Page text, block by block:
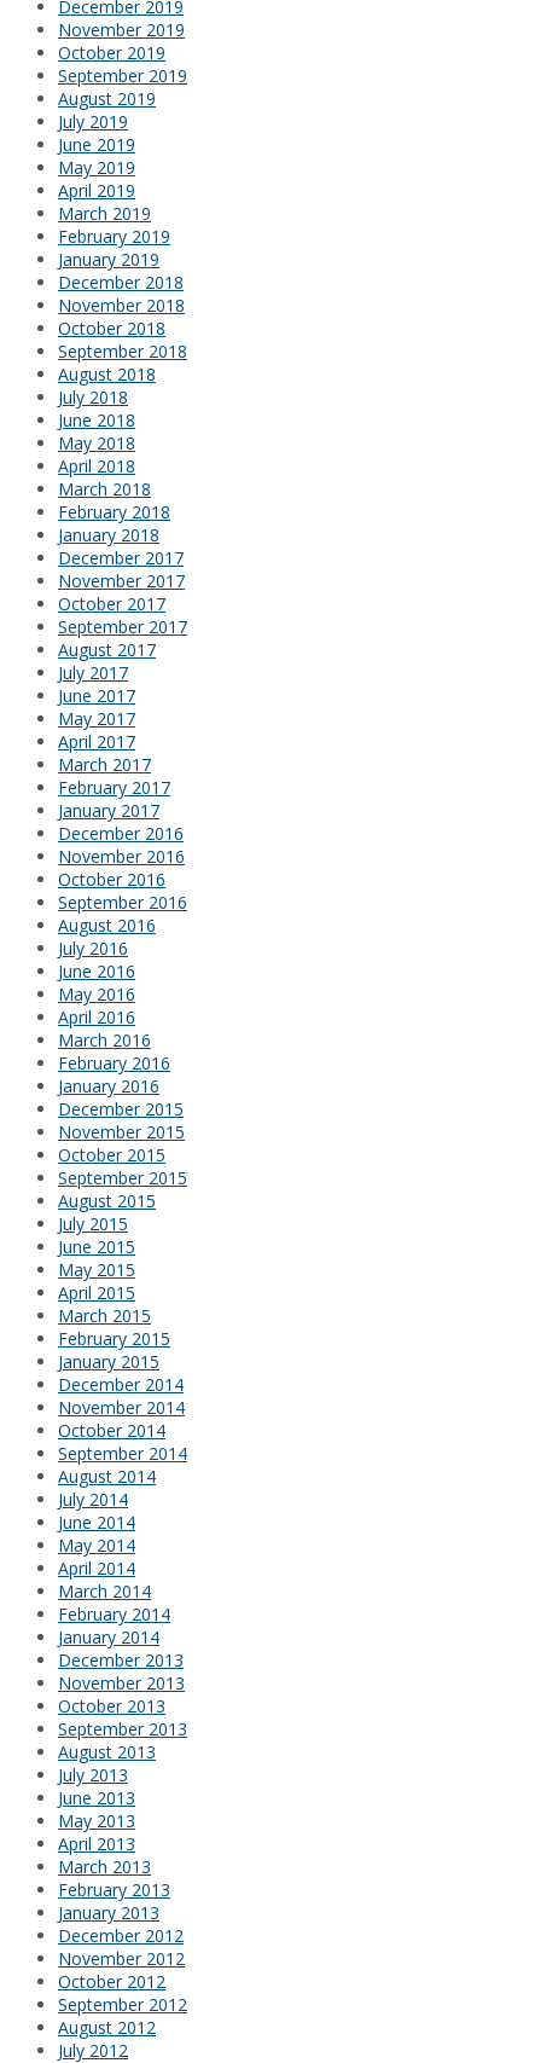
December 2019
November 2019
October 2019
September 2019
August 2019
July 2019
June 2019
May 2019
April 2019
March 2019
February 2019
January 2019
December 2018
November 2018
October 2018
September 2018
August 2018
July 2018
June 2018
May 2018
April 2018
March 2018
February 2018
January 2018
December 2017
November 2017
October 2017
September 2017
August 2017
July 2017
June 2017
May 2017
April 2017
March 2017
February 2017
January 2017
December 2016
November 2016
October 2016
September 2016
August 2016
July 2016
June 2016
May 2016
April 2016
March 2016
February 2016
January 2016
December 2015
November 2015
October 2015
September 2015
August 2015
July 2015
June 2015
May 2015
April 2015
March 2015
February 2015
January 2015
December 2014
November 2014
October 2014
September 2014
August 2014
July 2014
June 2014
May 2014
April 2014
March 2014
February 2014
January 2014
December 2013
November 2013
October 2013
September 2013
August 2013
July 2013
June 2013
May 2013
April 2013
March 2013
February 2013
January 2013
December 2012
November 2012
October 2012
September 2012
August 2012
July 2012